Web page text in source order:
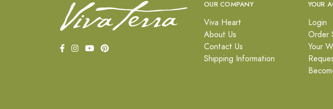
OUR COMPANY
Viva Heart
About Us
Contact Us
Shipping Information
YOUR
Login
Order
Your